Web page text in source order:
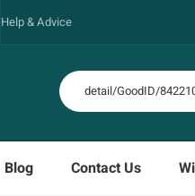
Help & Advice
Blog Contact Us